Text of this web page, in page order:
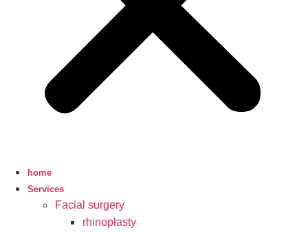
home
Services
Facial surgery
rhinoplasty